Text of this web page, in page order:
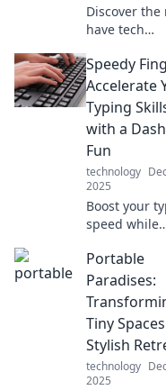
Discover the
have tech
will
your daily
and
your
get ready for
smart
Speedy
Accelerate
Typing
with a
Fun
technology
2025
Boost your
speed while
Unlock tips
fun
transform
skills and
a typing pro
Portable
Paradises:
Tiny
Stylish
technology
2025